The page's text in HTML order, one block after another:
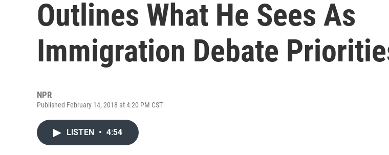
Outlines What He Sees As
Immigration Debate
NPR
Published February 14, 2018 at 4:20 PM CST
LISTEN • 4:54